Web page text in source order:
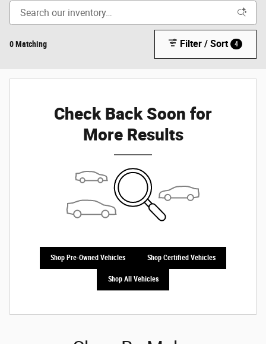
0 Matching Filter / Sort 4
Check Back Soon for
More Results
Shop Pre-Owned Vehicles Shop Certified Vehicles
Shop All Vehicles